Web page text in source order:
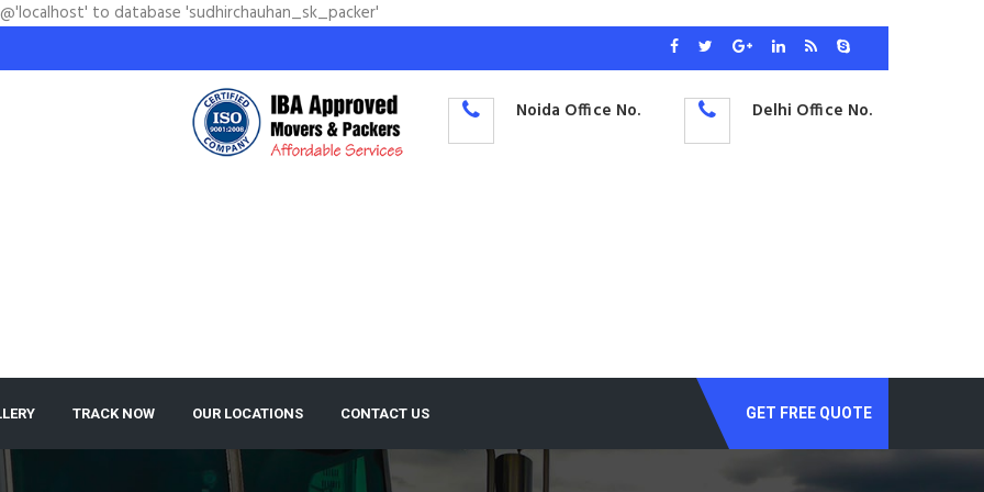
to database 'sudhirchauhan_sk_packer'
Noida Office No. Delhi Office No.
TRACK NOW OUR LOCATIONS CONTACT US GET FREE QUOTE